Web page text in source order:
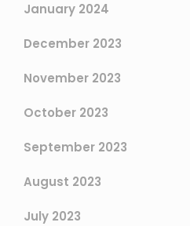
January 2024
December 2023
November 2023
October 2023
September 2023
August 2023
July 2023